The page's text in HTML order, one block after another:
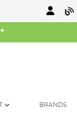
*
BRANDS